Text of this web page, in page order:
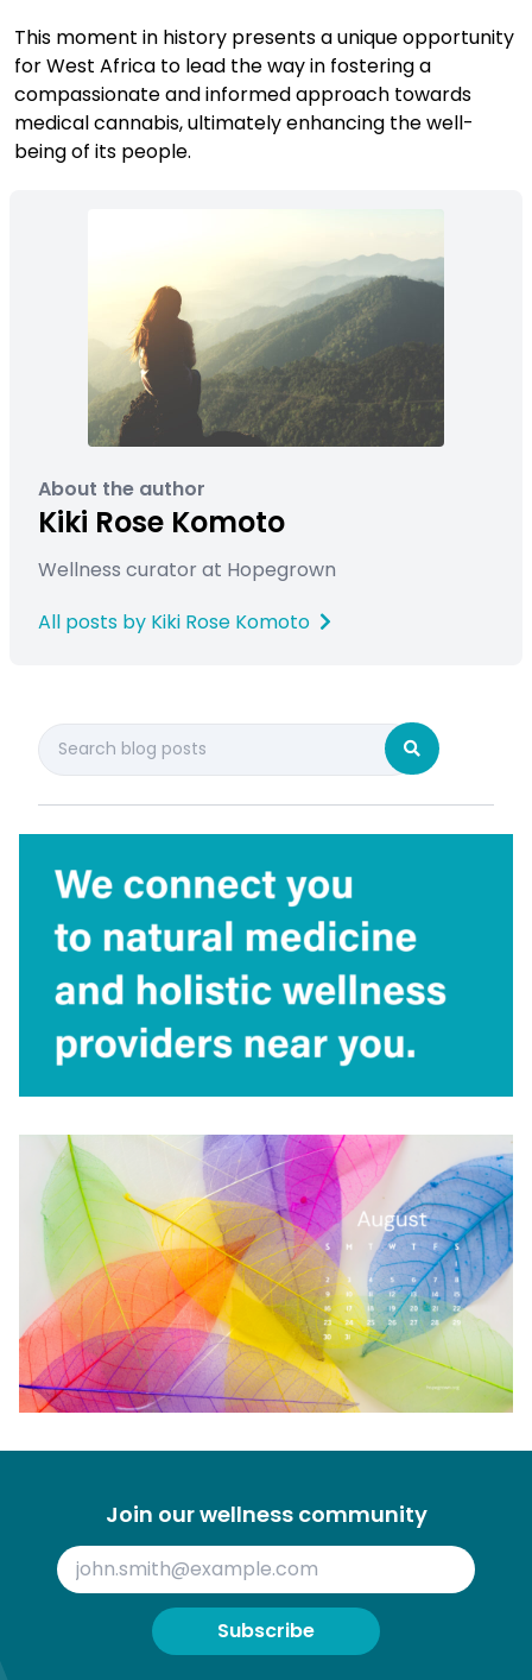
This moment in history presents a unique opportunity
for West Africa to lead the way in fostering a
compassionate and informed approach towards
medical cannabis, ultimately enhancing the well-
being of its people.
About the author
Kiki Rose Komoto
Wellness curator at Hopegrown
All posts by Kiki Rose Komoto
Join our wellness community
Subscribe